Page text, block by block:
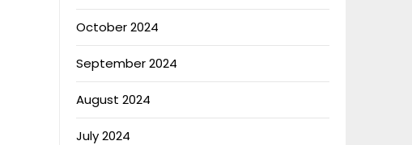
October 2024
September 2024
August 2024
July 2024